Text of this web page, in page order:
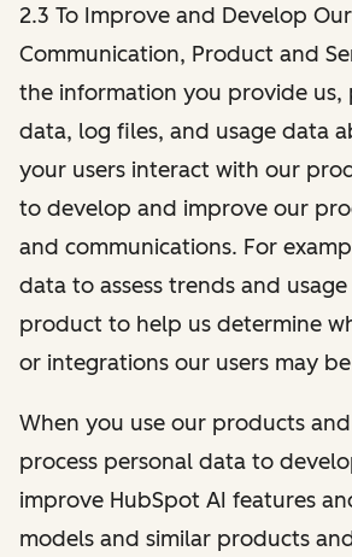
2.3 To Improve and Develop Our
Communication, Product and
the information you provide us,
data, log files, and usage data
your users interact with our
to develop and improve our
and communications. For
data to assess trends and
product to help us determine
or integrations our users may
When you use our products
process personal data to
improve HubSpot AI features
models and similar products